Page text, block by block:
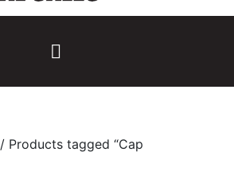
/ Products tagged “Cap